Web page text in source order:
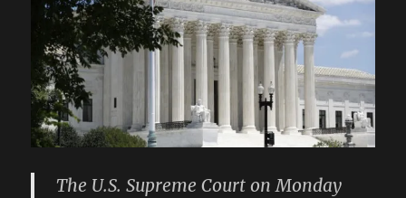
The U.S. Supreme Court on Monday